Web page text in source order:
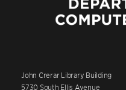
John Crerar Library Building
5730 South Ellis Avenue